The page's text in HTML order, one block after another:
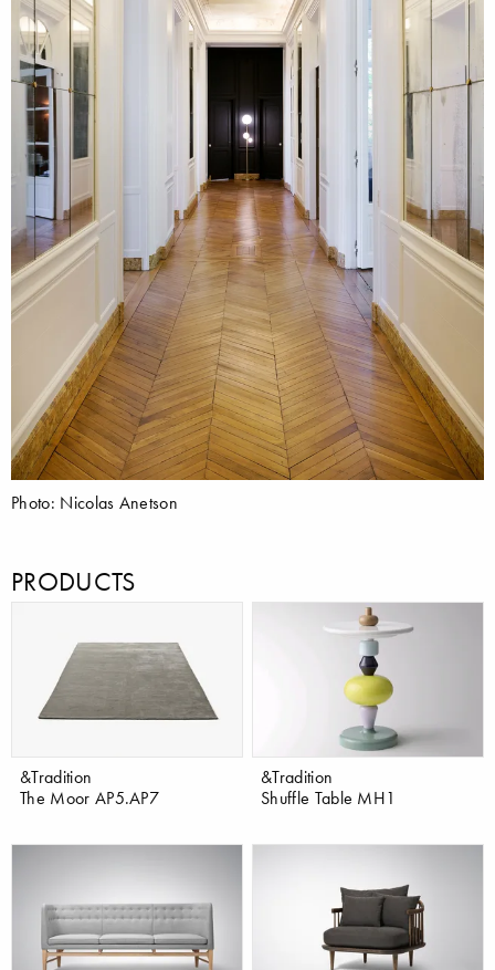
Photo: Nicolas Anetson
PRODUCTS
&Tradition
The Moor AP5.AP7
&Tradition
Shuffle Table MH1